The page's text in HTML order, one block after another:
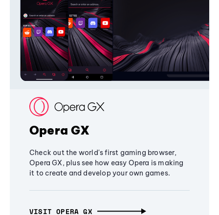
Opera GX
Check out the world's first gaming browser,
Opera GX, plus see how easy Opera is making
it to create and develop your own games.
VISIT OPERA GX